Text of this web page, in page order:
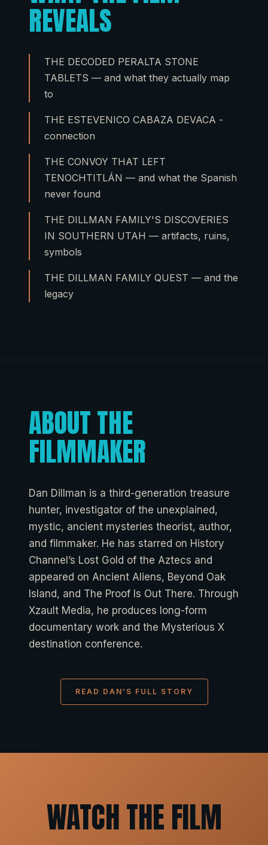
REVEALS
THE DECODED PERALTA STONE
TABLETS — and what they actually map
to
THE ESTEVENICO CABAZA DEVACA -
connection
THE CONVOY THAT LEFT
TENOCHTITLÁN — and what the Spanish
never found
THE DILLMAN FAMILY'S DISCOVERIES
IN SOUTHERN UTAH — artifacts, ruins,
symbols
THE DILLMAN FAMILY QUEST — and the
legacy
ABOUT THE
FILMMAKER
Dan Dillman is a third-generation treasure
hunter, investigator of the unexplained,
mystic, ancient mysteries theorist, author,
and filmmaker. He has starred on History
Channel’s Lost Gold of the Aztecs and
appeared on Ancient Aliens, Beyond Oak
Island, and The Proof Is Out There. Through
Xzault Media, he produces long-form
documentary work and the Mysterious X
destination conference.
READ DAN’S FULL STORY
WATCH THE FILM